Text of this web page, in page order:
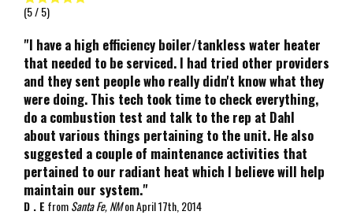
(5/ 5)
"I have a high efficiency boiler/tankless water heater
that needed to be serviced. I had tried other providers
and they sent people who really didn't know what they
were doing. This tech took time to check everything,
do a combustion test and talk to the rep at Dahl
about various things pertaining to the unit. He also
suggested a couple of maintenance activities that
pertained to our radiant heat which I believe will help
maintain our system."
D . E fromSanta Fe, NMonApril 17th, 2014